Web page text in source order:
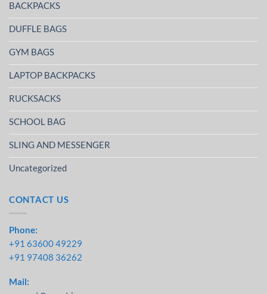
BACKPACKS
DUFFLE BAGS
GYM BAGS
LAPTOP BACKPACKS
RUCKSACKS
SCHOOL BAG
SLING AND MESSENGER
Uncategorized
CONTACT US
Phone:
+91 63600 49229
+91 97408 36262
Mail: